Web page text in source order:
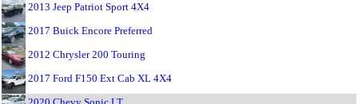
2013 Jeep Patriot Sport 4X4
2017 Buick Encore Preferred
2012 Chrysler 200 Touring
2017 Ford F150 Ext Cab XL 4X4